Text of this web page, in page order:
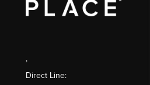
,
Direct Line: